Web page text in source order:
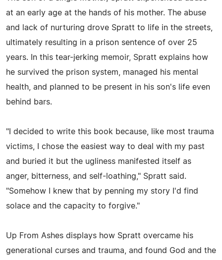
at an early age at the hands of his mother. The abuse
and lack of nurturing drove Spratt to life in the streets,
ultimately resulting in a prison sentence of over 25
years. In this tear-jerking memoir, Spratt explains how
he survived the prison system, managed his mental
health, and planned to be present in his son's life even
behind bars.
"I decided to write this book because, like most trauma
victims, I chose the easiest way to deal with my past
and buried it but the ugliness manifested itself as
anger, bitterness, and self-loathing," Spratt said.
"Somehow I knew that by penning my story I'd find
solace and the capacity to forgive."
Up From Ashes displays how Spratt overcame his
generational curses and trauma, and found God and the